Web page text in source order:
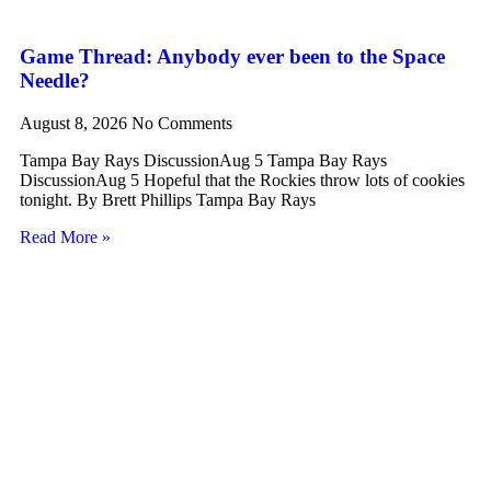
Game Thread: Anybody ever been to the Space
Needle?
August 8, 2026 No Comments
Tampa Bay Rays DiscussionAug 5 Tampa Bay Rays
DiscussionAug 5 Hopeful that the Rockies throw lots of cookies
tonight. By Brett Phillips Tampa Bay Rays
Read More »